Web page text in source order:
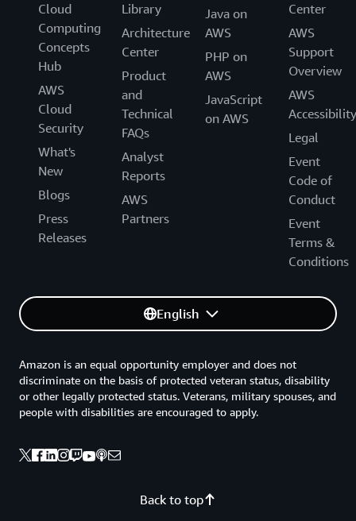
Cloud
Computing
Concepts
Hub
AWS
Cloud
Security
What's
New
Blogs
Press
Releases
Library
Architecture
Center
Product
and
Technical
FAQs
Analyst
Reports
AWS
Partners
Java on
AWS
PHP on
AWS
JavaScript
on AWS
Center
AWS
Support
Overview
AWS
Accessibility
Legal
Event
Code of
Conduct
Event
Terms &
Conditions
English
Back to top
Amazon is an equal opportunity employer and does not
discriminate on the basis of protected veteran status, disability
or other legally protected status. Veterans, military spouses, and
people with disabilities are encouraged to apply.